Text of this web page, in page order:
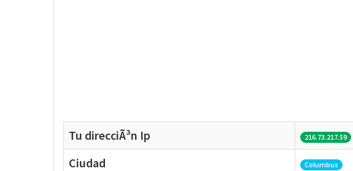
Tu direcciÃ³n Ip 216.73.217.59
Ciudad Columbus